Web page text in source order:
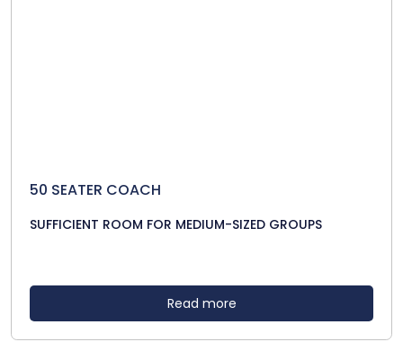
50 SEATER COACH
SUFFICIENT ROOM FOR MEDIUM-SIZED GROUPS
Read more